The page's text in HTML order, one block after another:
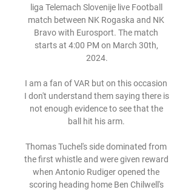
liga Telemach Slovenije live Football
match between NK Rogaska and NK
Bravo with Eurosport. The match
starts at 4:00 PM on March 30th,
2024.
I am a fan of VAR but on this occasion
I don't understand them saying there is
not enough evidence to see that the
ball hit his arm.
Thomas Tuchel's side dominated from
the first whistle and were given reward
when Antonio Rudiger opened the
scoring heading home Ben Chilwell's